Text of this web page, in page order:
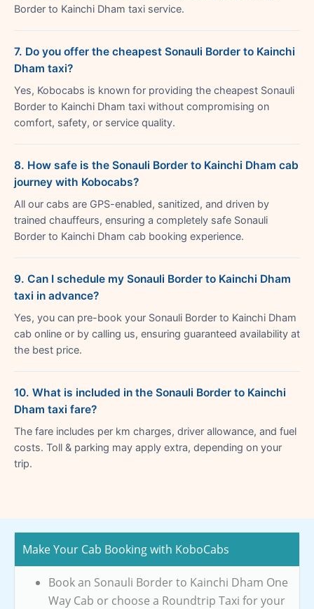
Border to Kainchi Dham taxi service.
7. Do you offer the cheapest Sonauli Border to Kainchi
Dham taxi?
Yes, Kobocabs is known for providing the cheapest Sonauli
Border to Kainchi Dham taxi without compromising on
comfort, safety, or service quality.
8. How safe is the Sonauli Border to Kainchi Dham cab
journey with Kobocabs?
All our cabs are GPS-enabled, sanitized, and driven by
trained chauffeurs, ensuring a completely safe Sonauli
Border to Kainchi Dham cab booking experience.
9. Can I schedule my Sonauli Border to Kainchi Dham
taxi in advance?
Yes, you can pre-book your Sonauli Border to Kainchi Dham
cab online or by calling us, ensuring guaranteed availability at
the best price.
10. What is included in the Sonauli Border to Kainchi
Dham taxi fare?
The fare includes per km charges, driver allowance, and fuel
costs. Toll & parking may apply extra, depending on your
trip.
Make Your Cab Booking with KoboCabs
Book an Sonauli Border to Kainchi Dham One
Way Cab or choose a Roundtrip Taxi for your